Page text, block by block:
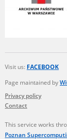
Visit us: FACEBOOK
Page maintained by
Privacy policy
Contact
This service works
Poznan